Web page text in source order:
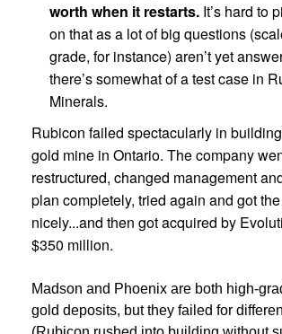
worth when it restarts. It’s hard to
on that as a lot of big questions
grade, for instance) aren’t yet
there’s somewhat of a test case in
Minerals.
Rubicon failed spectacularly in
gold mine in Ontario. The company
restructured, changed management
plan completely, tried again and got
nicely...and then got acquired by
$350 million.
Madson and Phoenix are both high-
gold deposits, but they failed for